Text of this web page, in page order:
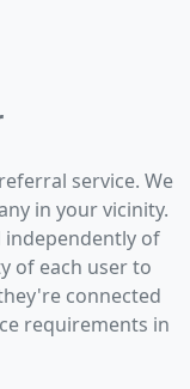
service. We
in your vicinity.
independently of
of each user to
connected
requirements in